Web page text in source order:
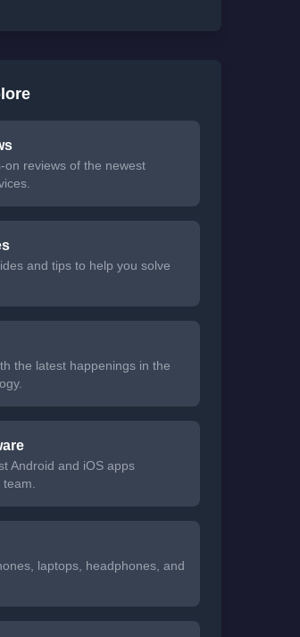
on reviews of the newest
and tips to help you solve
the latest happenings in the
Android and iOS apps
laptops, headphones, and